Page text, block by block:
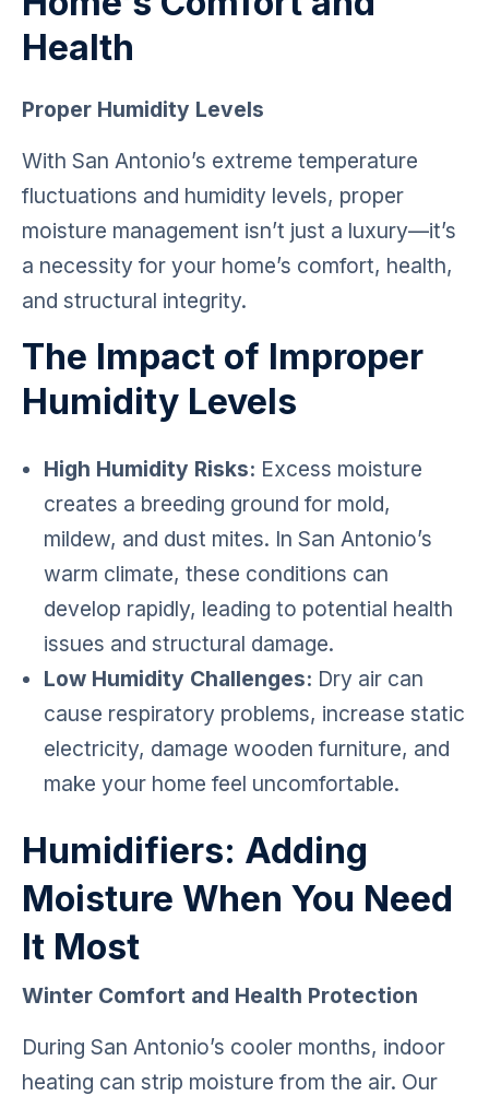
Health
Proper Humidity Levels
With San Antonio’s extreme temperature
fluctuations and humidity levels, proper
moisture management isn’t just a luxury—it’s
a necessity for your home’s comfort, health,
and structural integrity.
The Impact of Improper
Humidity Levels
High Humidity Risks: Excess moisture
creates a breeding ground for mold,
mildew, and dust mites. In San Antonio’s
warm climate, these conditions can
develop rapidly, leading to potential health
issues and structural damage.
Low Humidity Challenges: Dry air can
cause respiratory problems, increase static
electricity, damage wooden furniture, and
make your home feel uncomfortable.
Humidifiers: Adding
Moisture When You Need
It Most
Winter Comfort and Health Protection
During San Antonio’s cooler months, indoor
heating can strip moisture from the air. Our